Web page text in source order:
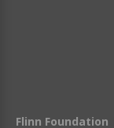
Flinn Foundation